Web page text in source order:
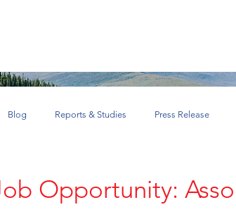
Blog Reports & Studies Press Release
Opportunity: